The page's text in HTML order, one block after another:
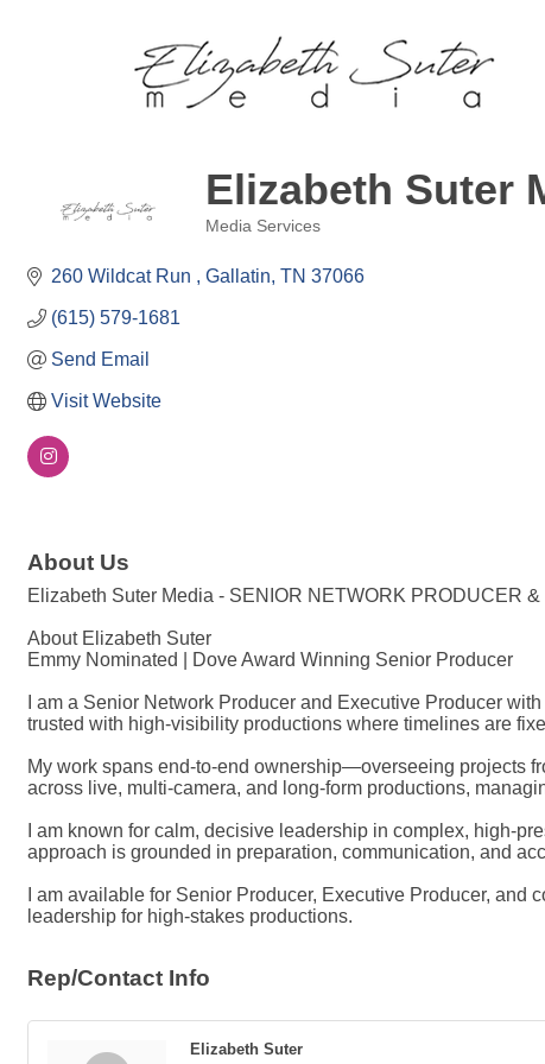
Elizabeth Suter
Media Services
260 Wildcat Run Gallatin TN 37066
(615) 579-1681
Send Email
Visit Website
About Us
Elizabeth Suter Media - SENIOR NETWORK PRODUCER
About Elizabeth Suter
Emmy Nominated | Dove Award Winning Senior Producer
I am a Senior Network Producer and Executive Producer
trusted with high-visibility productions where timelines are
My work spans end-to-end ownership—overseeing projects
across live, multi-camera, and long-form productions,
I am known for calm, decisive leadership in complex, high-
approach is grounded in preparation, communication, and
I am available for Senior Producer, Executive Producer,
leadership for high-stakes productions.
Rep/Contact Info
Elizabeth Suter